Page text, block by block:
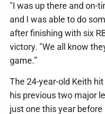
"I was up there and on-
and I was able to do
after finishing with six
victory. "We all know
game.”
The 24-year-old Keith
his previous two major
just one this year